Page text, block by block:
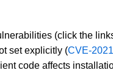
(click the
set explicitly (CVE-
code affects